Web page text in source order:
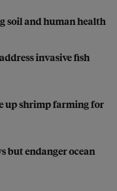
soil and human health
invasive fish
up shrimp farming for
but endanger ocean